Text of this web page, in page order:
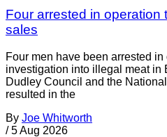
Four arrested in operation
sales
Four men have been arrested
investigation into illegal meat in
Dudley Council and the
resulted in the
By Joe Whitworth
/ 5 Aug 2026